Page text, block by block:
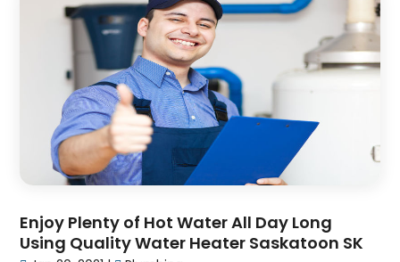
Enjoy Plenty of Hot Water All Day Long
Using Quality Water Heater Saskatoon SK